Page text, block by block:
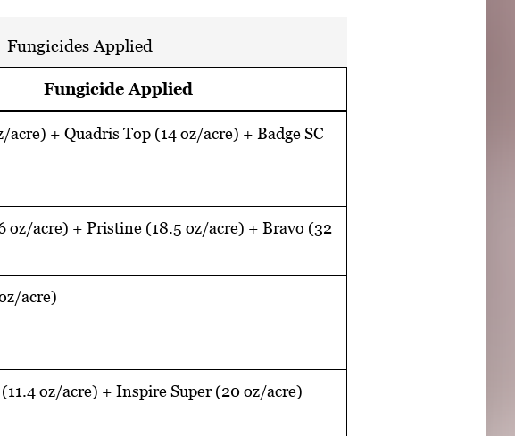
Fungicides Applied
Fungicide Applied
acre) + Quadris Top (14 oz/acre) + Badge SC
oz/acre) + Pristine (18.5 oz/acre) + Bravo (32
acre)
oz/acre) + Inspire Super (20 oz/acre)